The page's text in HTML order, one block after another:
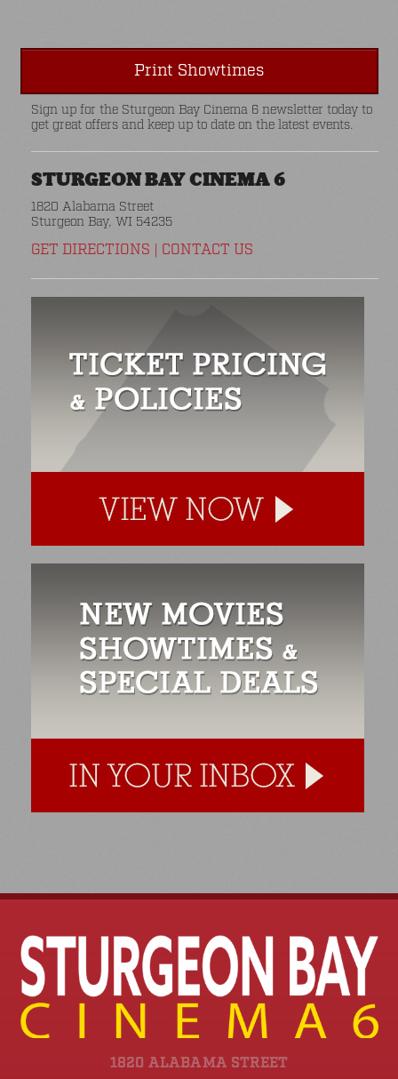
Print Showtimes
Sign up for the Sturgeon Bay Cinema 6 newsletter today to
get great offers and keep up to date on the latest events.
STURGEON BAY CINEMA 6
1820 Alabama Street
Sturgeon Bay, WI 54235
GET DIRECTIONS CONTACT US
1820 ALABAMA STREET